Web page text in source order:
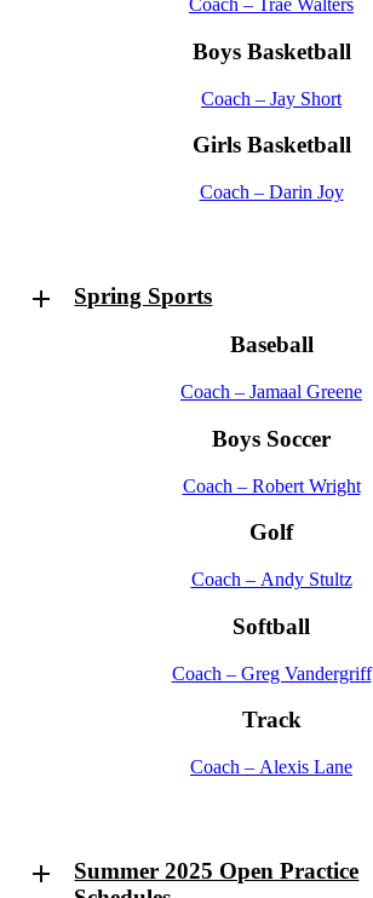
Coach – Trae Walters
Boys Basketball
Coach – Jay Short
Girls Basketball
Coach – Darin Joy
Spring Sports
Baseball
Coach – Jamaal Greene
Boys Soccer
Coach – Robert Wright
Golf
Coach – Andy Stultz
Softball
Coach – Greg Vandergriff
Track
Coach – Alexis Lane
Summer 2025 Open Practice